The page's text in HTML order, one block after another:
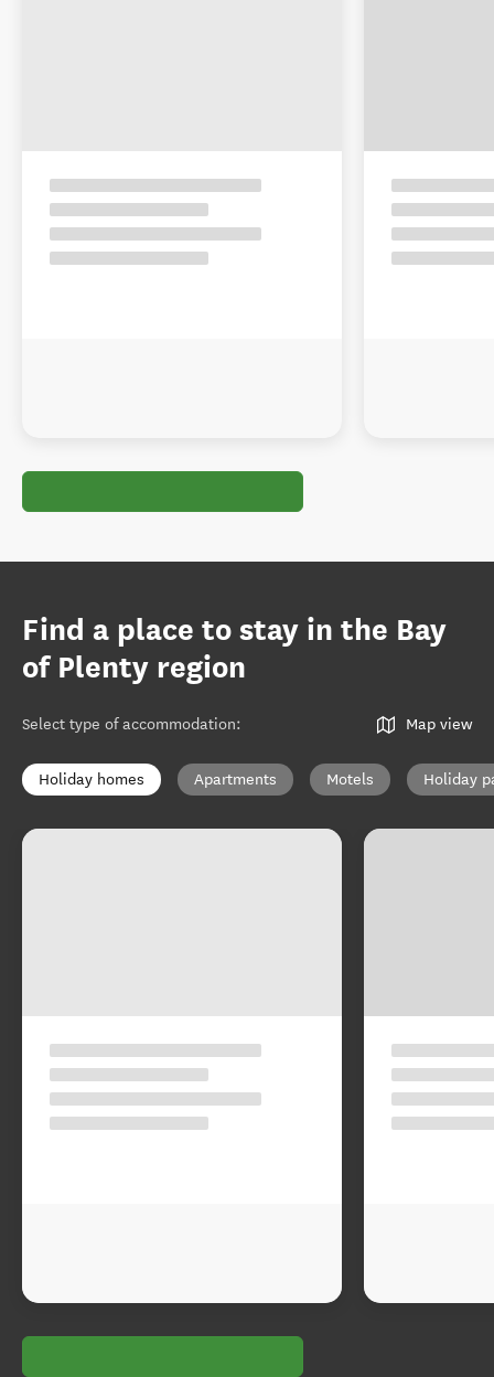
Find a place to stay in the Bay
of Plenty region
Select type of accommodation: Map view
Holiday homes Apartments Motels Holiday